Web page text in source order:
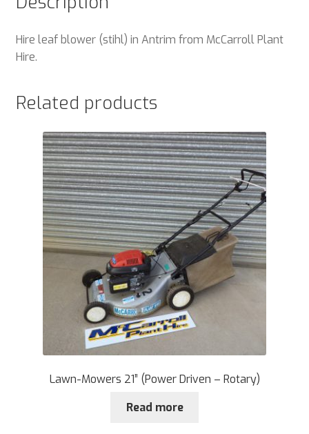
Hire leaf blower (stihl) in Antrim from McCarroll Plant
Hire.
Related products
Lawn-Mowers 21” (Power Driven – Rotary)
Read more